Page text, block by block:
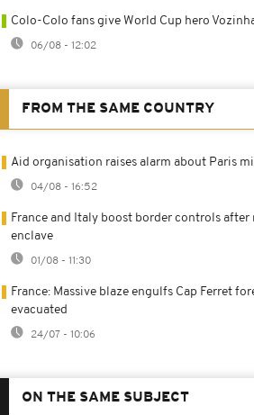
Colo-Colo fans give World Cup hero
06/08 - 12:02
FROM THE SAME COUNTRY
Aid organisation raises alarm about Paris
04/08 - 16:52
France and Italy boost border controls
enclave
01/08 - 11:30
France: Massive blaze engulfs Cap Ferret
evacuated
24/07 - 10:06
ON THE SAME SUBJECT